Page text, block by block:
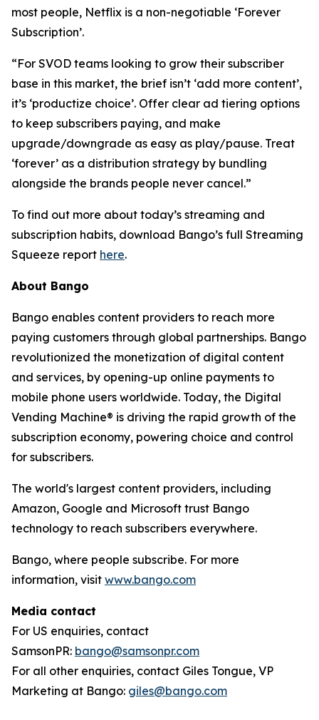
most people, Netflix is a non-negotiable ‘Forever
Subscription’.
“For SVOD teams looking to grow their subscriber
base in this market, the brief isn’t ‘add more content’,
it’s ‘productize choice’. Offer clear ad tiering options
to keep subscribers paying, and make
upgrade/downgrade as easy as play/pause. Treat
‘forever’ as a distribution strategy by bundling
alongside the brands people never cancel.”
To find out more about today’s streaming and
subscription habits, download Bango’s full Streaming
Squeeze report here.
About Bango
Bango enables content providers to reach more
paying customers through global partnerships. Bango
revolutionized the monetization of digital content
and services, by opening-up online payments to
mobile phone users worldwide. Today, the Digital
Vending Machine® is driving the rapid growth of the
subscription economy, powering choice and control
for subscribers.
The world's largest content providers, including
Amazon, Google and Microsoft trust Bango
technology to reach subscribers everywhere.
Bango, where people subscribe. For more
information, visit www.bango.com
Media contact
For US enquiries, contact
SamsonPR: bango@samsonpr.com
For all other enquiries, contact Giles Tongue, VP
Marketing at Bango: giles@bango.com